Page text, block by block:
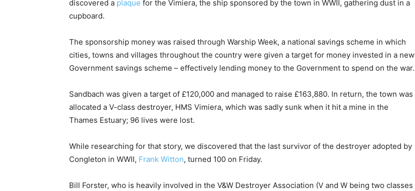
discovered a plaque for the Vimiera, the ship sponsored by the town in WWII, gathering dust in a
cupboard.
The sponsorship money was raised through Warship Week, a national savings scheme in which
cities, towns and villages throughout the country were given a target for money invested in a new
Government savings scheme – effectively lending money to the Government to spend on the war.
Sandbach was given a target of £120,000 and managed to raise £163,880. In return, the town was
allocated a V-class destroyer, HMS Vimiera, which was sadly sunk when it hit a mine in the
Thames Estuary; 96 lives were lost.
While researching for that story, we discovered that the last survivor of the destroyer adopted by
Congleton in WWII, Frank Witton, turned 100 on Friday.
Bill Forster, who is heavily involved in the V&W Destroyer Association (V and W being two classes